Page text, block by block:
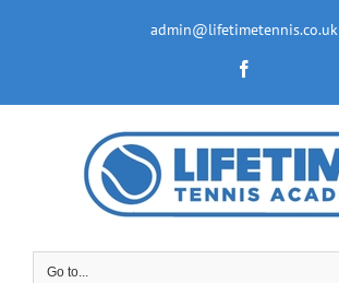
admin@lifetimetennis.co.uk
Go to...